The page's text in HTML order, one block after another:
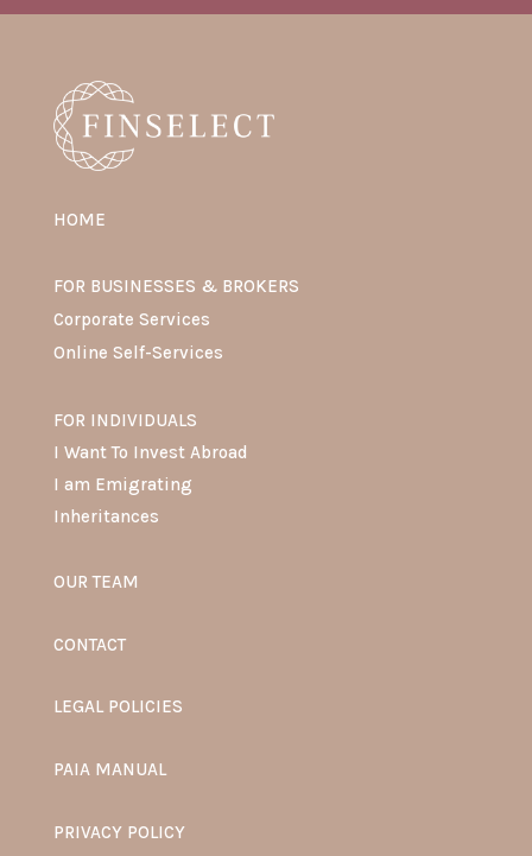
HOME
FOR BUSINESSES & BROKERS
Corporate Services
Online Self-Services
FOR INDIVIDUALS
I Want To Invest Abroad
I am Emigrating
Inheritances
OUR TEAM
CONTACT
LEGAL POLICIES
PAIA MANUAL
PRIVACY POLICY